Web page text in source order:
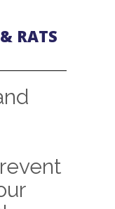
RATS